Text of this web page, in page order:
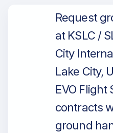
Request
at KSLC /
City
Lake City,
EVO Flight
contracts
ground